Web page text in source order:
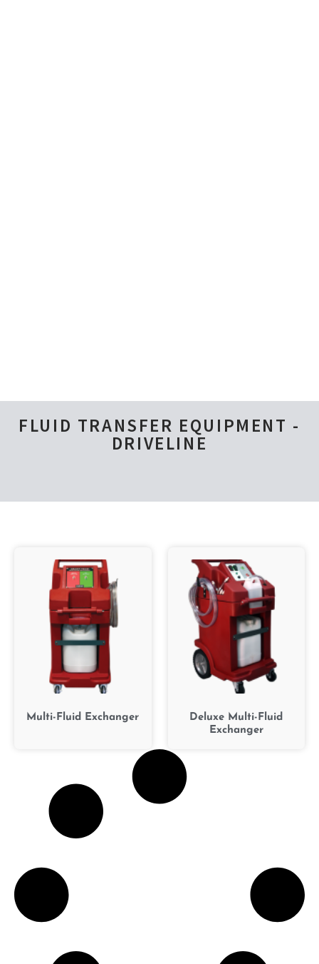
FLUID TRANSFER EQUIPMENT -
DRIVELINE
Multi-Fluid Exchanger
Deluxe Multi-Fluid
Exchanger